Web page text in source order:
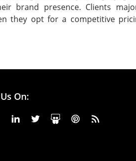
brand presence. Clients
they opt for a competitive
On: